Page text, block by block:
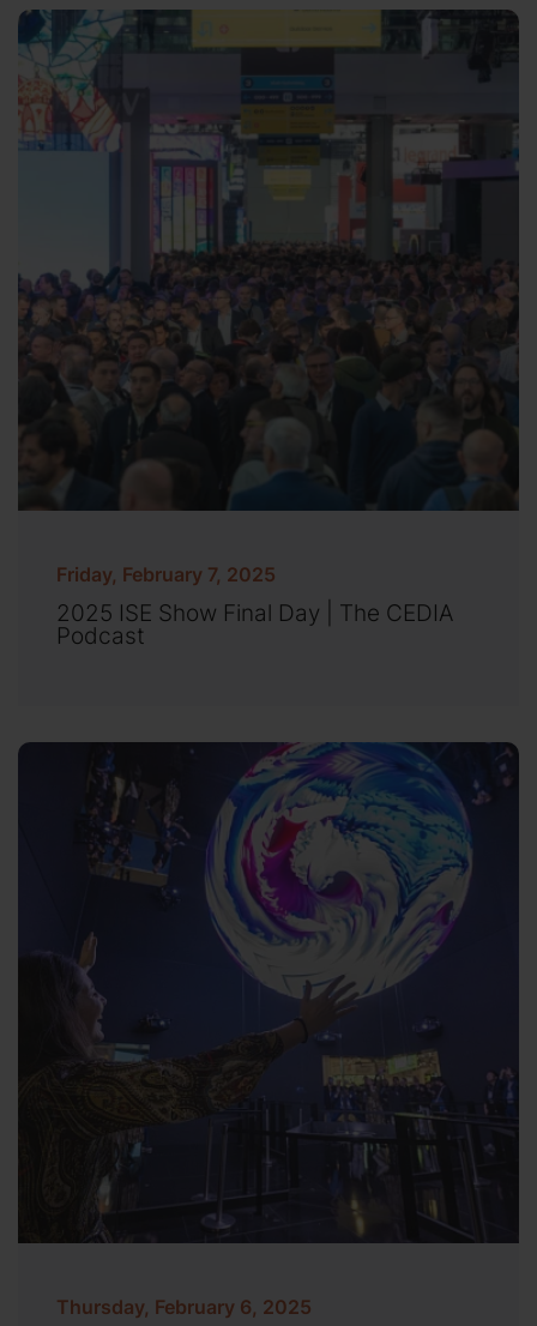
Friday, February 7, 2025
2025 ISE Show Final Day | The CEDIA
Podcast
Thursday, February 6, 2025